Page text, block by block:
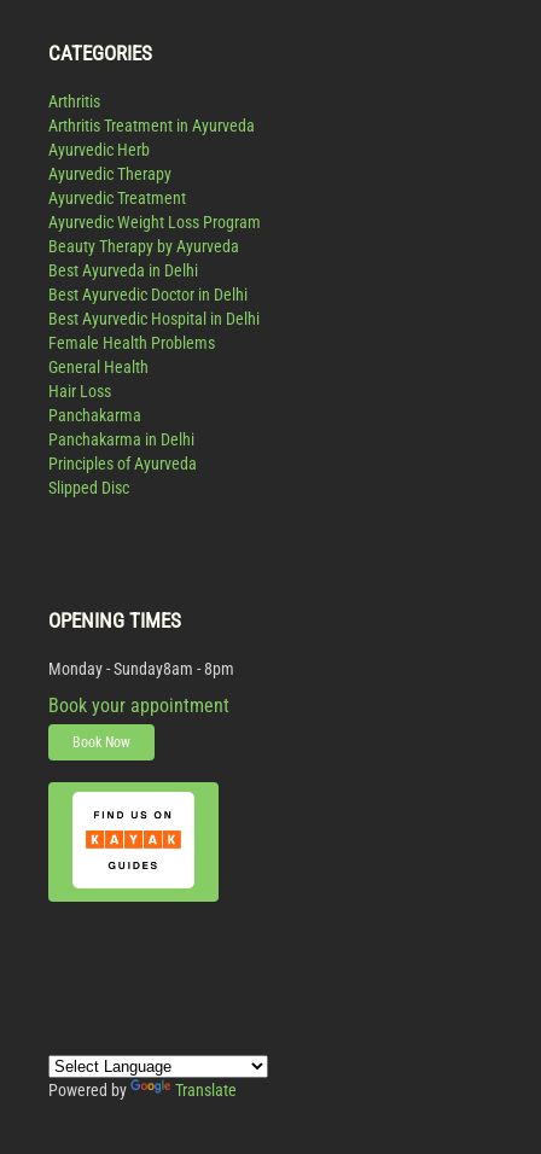
CATEGORIES
Arthritis
Arthritis Treatment in Ayurveda
Ayurvedic Herb
Ayurvedic Therapy
Ayurvedic Treatment
Ayurvedic Weight Loss Program
Beauty Therapy by Ayurveda
Best Ayurveda in Delhi
Best Ayurvedic Doctor in Delhi
Best Ayurvedic Hospital in Delhi
Female Health Problems
General Health
Hair Loss
Panchakarma
Panchakarma in Delhi
Principles of Ayurveda
Slipped Disc
OPENING TIMES
Monday - Sunday8am - 8pm
Book your appointment
Book Now
Powered by Translate